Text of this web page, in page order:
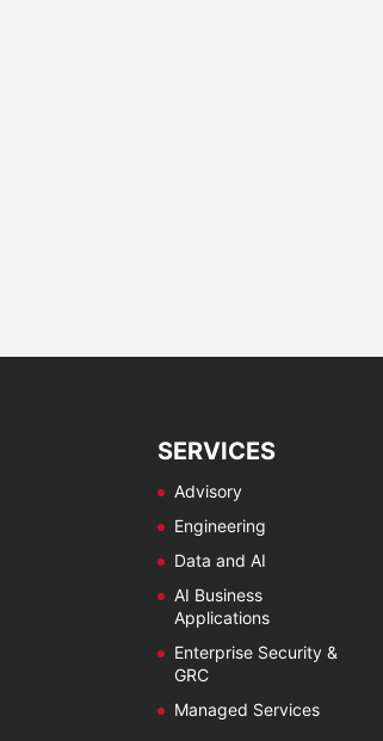
SERVICES
Advisory
Engineering
Data and AI
AI Business
Applications
Enterprise Security &
GRC
Managed Services